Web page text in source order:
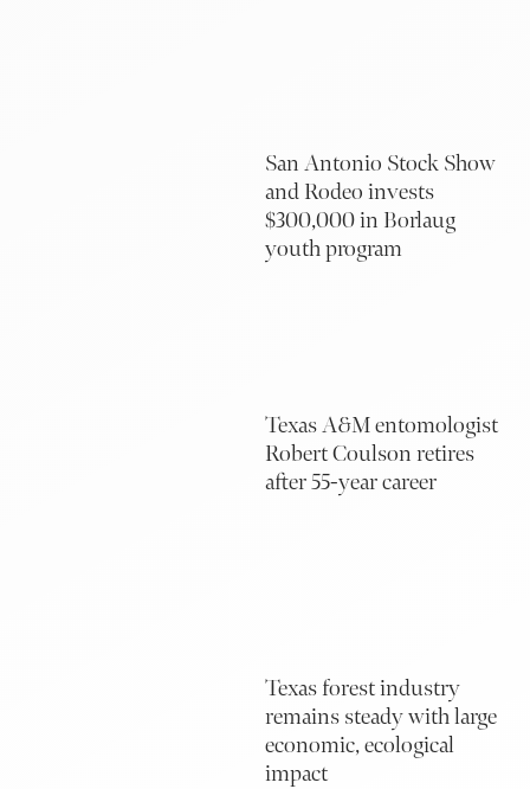
San Antonio Stock Show
and Rodeo invests
$300,000 in Borlaug
youth program
Texas A&M entomologist
Robert Coulson retires
after 55-year career
Texas forest industry
remains steady with large
economic, ecological
impact